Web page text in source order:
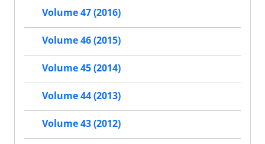
Volume 47 (2016)
Volume 46 (2015)
Volume 45 (2014)
Volume 44 (2013)
Volume 43 (2012)